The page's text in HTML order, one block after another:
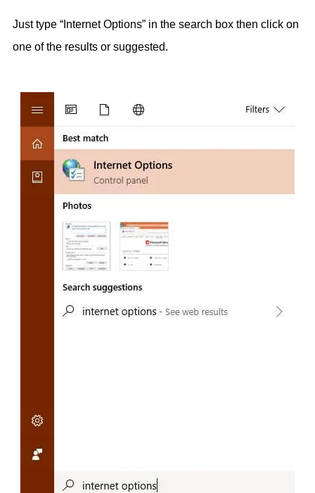
Just type “Internet Options” in the search box then click on
one of the results or suggested.